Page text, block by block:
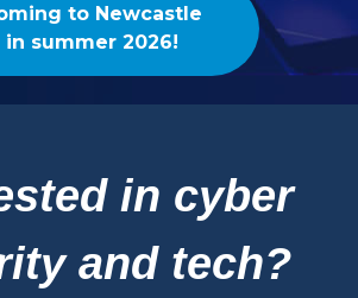
to Newcastle
in summer 2026!
in cyber
and tech?